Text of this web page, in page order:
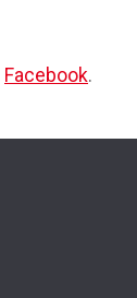
Facebook.